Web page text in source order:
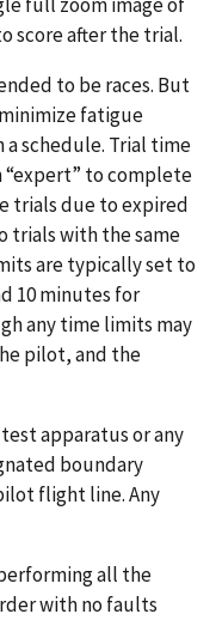
full zoom image of
score after the trial.
to be races. But
fatigue
schedule. Trial time
“expert” to complete
trials due to expired
trials with the same
are typically set to
10 minutes for
any time limits may
pilot, and the
apparatus or any
boundary
flight line. Any
all the
with no faults